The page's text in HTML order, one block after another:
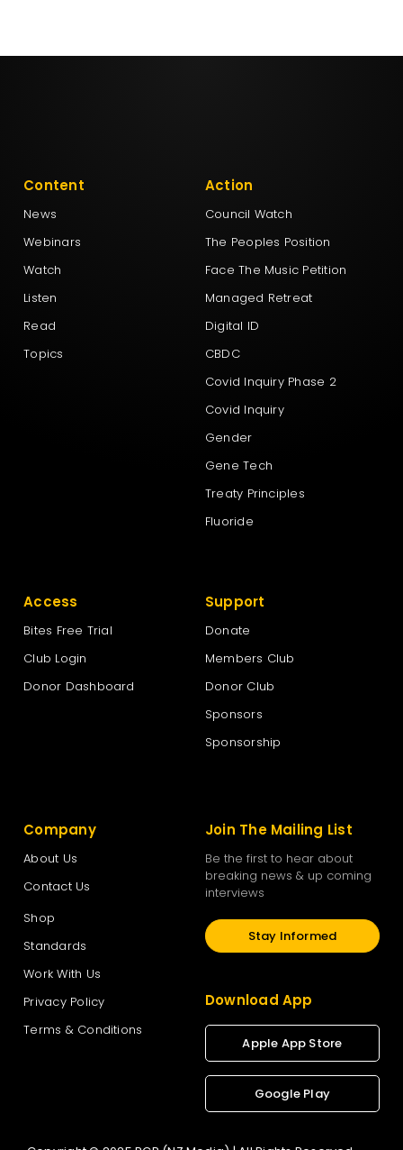
Content
News
Webinars
Watch
Listen
Read
Topics
Action
Council Watch
The Peoples Position
Face The Music Petition
Managed Retreat
Digital ID
CBDC
Covid Inquiry Phase 2
Covid Inquiry
Gender
Gene Tech
Treaty Principles
Fluoride
Access
Bites Free Trial
Club Login
Donor Dashboard
Support
Donate
Members Club
Donor Club
Sponsors
Sponsorship
Company
About Us
Contact Us
Shop
Standards
Work With Us
Privacy Policy
Terms & Conditions
Join The Mailing List
Be the first to hear about
breaking news & up coming
interviews
Stay Informed
Download App
Apple App Store
Google Play